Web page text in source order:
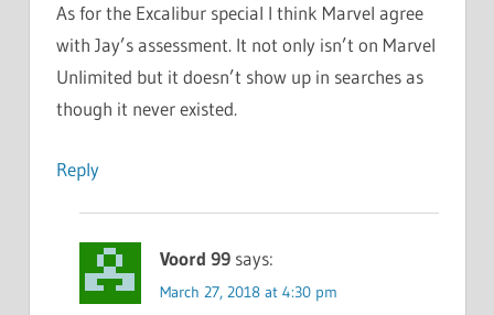
As for the Excalibur special I think Marvel agree
with Jay’s assessment. It not only isn’t on Marvel
Unlimited but it doesn’t show up in searches as
though it never existed.
Reply
Voord 99 says:
March 27, 2018 at 4:30 pm